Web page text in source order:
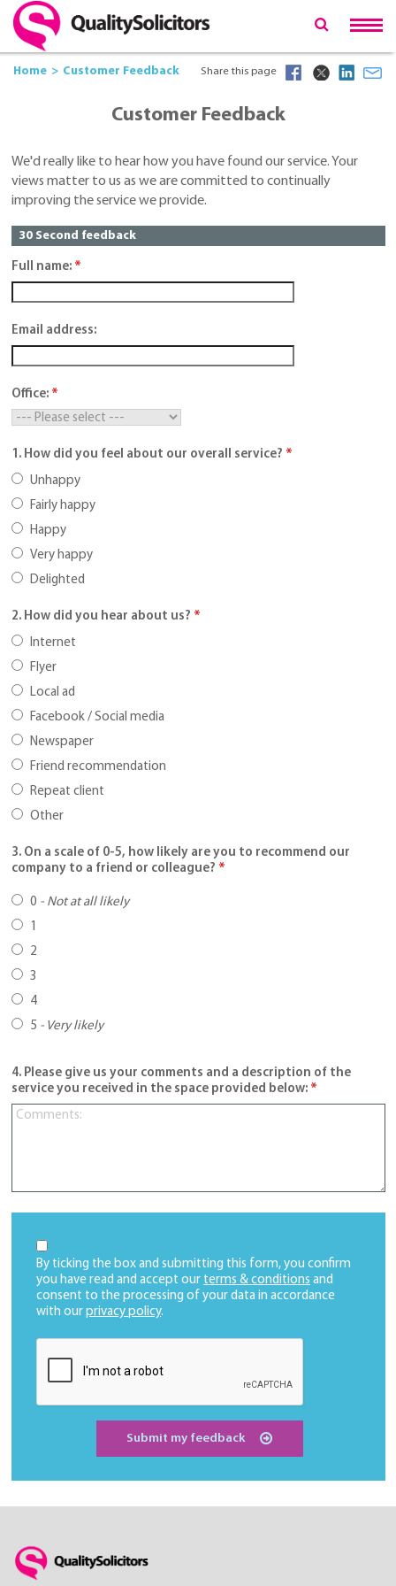
Home Customer Feedback Share this page
Customer Feedback
We'd really like to hear how you have found our service. Your
views matter to us as we are committed to continually
improving the service we provide.
30 Second feedback
Full name: *
Email address:
Office: *
1. How did you feel about our overall service? *
Unhappy
Fairly happy
Happy
Very happy
Delighted
2. How did you hear about us? *
Internet
Flyer
Local ad
Facebook / Social media
Newspaper
Friend recommendation
Repeat client
Other
3. On a scale of 0-5, how likely are you to recommend our
company to a friend or colleague? *
0 -Not at all likely
1
2
3
4
5 -Very likely
4. Please give us your comments and a description of the
service you received in the space provided below: *
By ticking the box and submitting this form, you confirm
you have read and accept our terms & conditions and
consent to the processing of your data in accordance
with our privacy policy.
Submit my feedback